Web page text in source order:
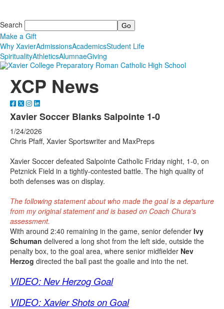
Search
Make a Gift
Why XavierAdmissionsAcademicsStudent Life
SpiritualityAthleticsAlumnaeGiving
XCP News
Xavier Soccer Blanks Salpointe 1-0
1/24/2026
Chris Pfaff, Xavier Sportswriter and MaxPreps
Xavier Soccer defeated Salpointe Catholic Friday night, 1-0, on
Petznick Field in a tightly-contested battle. The high quality of
both defenses was on display.
The following statement about who made the goal is a departure
from my original statement and is based on Coach Chura's
assessment.
With around 2:40 remaining in the game, senior defender Ivy
Schuman delivered a long shot from the left side, outside the
penalty box, to the goal area, where senior midfielder Nev
Herzog directed the ball past the goalie and into the net.
VIDEO: Nev Herzog Goal
VIDEO: Xavier Shots on Goal